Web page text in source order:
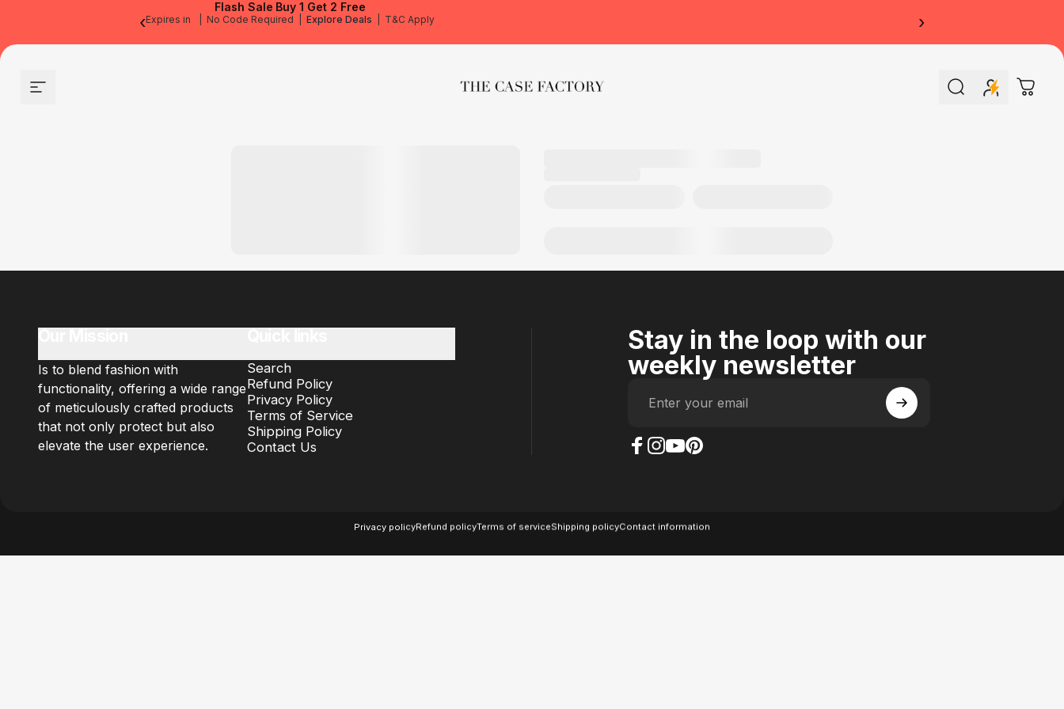
‹ ›
Flash Sale Buy 1 Get 2 Free
Expires in No Code Required Explore Deals T&C Apply
Site navigation The Case Factory Search Cart
Is to blend fashion with
functionality, offering a wide range
of meticulously crafted products
that not only protect but also
elevate the user experience.
Search
Refund Policy
Privacy Policy
Terms of Service
Shipping Policy
Contact Us
Stay in the loop with our
weekly newsletter
Enter your email
Privacy policyRefund policyTerms of serviceShipping policyContact information